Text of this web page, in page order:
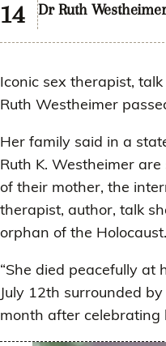
Dr Ruth
Iconic sex therapist,
Ruth Westheimer
Her family said in a
Ruth K. Westheimer
of their mother, the
therapist, author, talk
orphan of the Holocaust.
“She died peacefully at
July 12th surrounded
month after celebrating